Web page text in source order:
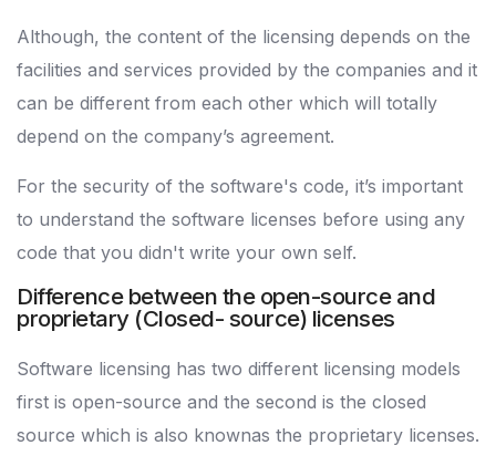
Although, the content of the licensing depends on the
facilities and services provided by the companies and it
can be different from each other which will totally
depend on the company’s agreement.
For the security of the software's code, it’s important
to understand the software licenses before using any
code that you didn't write your own self.
Difference between the open-source and
proprietary (Closed- source) licenses
Software licensing has two different licensing models
first is open-source and the second is the closed
source which is also knownas the proprietary licenses.